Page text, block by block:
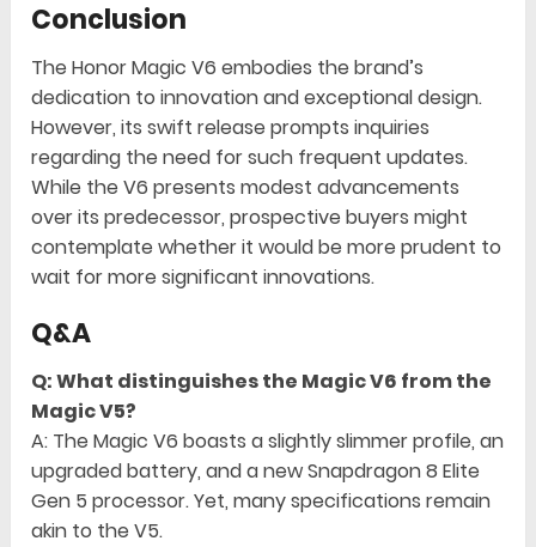
Conclusion
The Honor Magic V6 embodies the brand’s
dedication to innovation and exceptional design.
However, its swift release prompts inquiries
regarding the need for such frequent updates.
While the V6 presents modest advancements
over its predecessor, prospective buyers might
contemplate whether it would be more prudent to
wait for more significant innovations.
Q&A
Q: What distinguishes the Magic V6 from the
Magic V5?
A: The Magic V6 boasts a slightly slimmer profile, an
upgraded battery, and a new Snapdragon 8 Elite
Gen 5 processor. Yet, many specifications remain
akin to the V5.